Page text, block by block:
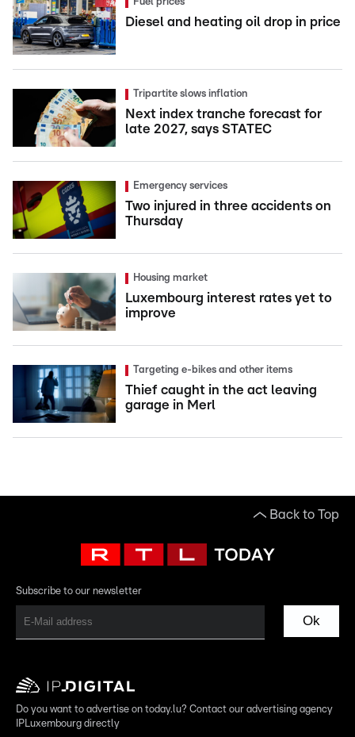
Diesel and heating oil drop in price
Tripartite slows inflation
Next index tranche forecast for
late 2027, says STATEC
Emergency services
Two injured in three accidents on
Thursday
Housing market
Luxembourg interest rates yet to
improve
Targeting e-bikes and other items
Thief caught in the act leaving
garage in Merl
Back to Top
Subscribe to our newsletter
Ok
Do you want to advertise on today.lu? Contact our advertising agency
IPLuxembourg directly